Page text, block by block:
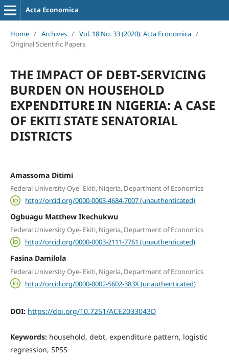
Acta Economica
Home / Archives / Vol. 18 No. 33 (2020): Acta Economica /
Original Scientific Papers
THE IMPACT OF DEBT-SERVICING
BURDEN ON HOUSEHOLD
EXPENDITURE IN NIGERIA: A CASE
OF EKITI STATE SENATORIAL
DISTRICTS
Amassoma Ditimi
Federal University Oye- Ekiti, Nigeria, Department of Economics
http://orcid.org/0000-0003-4684-7007 (unauthenticated)
Ogbuagu Matthew Ikechukwu
Federal University Oye- Ekiti, Nigeria, Department of Economics
http://orcid.org/0000-0003-2111-7761 (unauthenticated)
Fasina Damilola
Federal University Oye- Ekiti, Nigeria, Department of Economics
http://orcid.org/0000-0002-5602-383X (unauthenticated)
DOI: https://doi.org/10.7251/ACE2033043D
Keywords: household, debt, expenditure pattern, logistic
regression, SPSS